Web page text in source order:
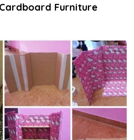
Furniture